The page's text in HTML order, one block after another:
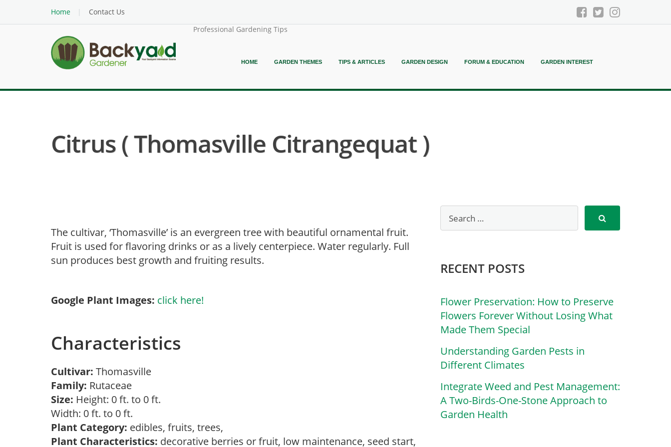
Home
Contact Us
Professional Gardening Tips
HOME GARDEN THEMES TIPS & ARTICLES GARDEN DESIGN FORUM & EDUCATION GARDEN INTEREST
Citrus ( Thomasville Citrangequat )
The cultivar, ‘Thomasville’ is an evergreen tree with beautiful ornamental fruit.
Fruit is used for flavoring drinks or as a lively centerpiece. Water regularly. Full
sun produces best growth and fruiting results.
Google Plant Images: click here!
Characteristics
Cultivar: Thomasville
Family: Rutaceae
Size: Height: 0 ft. to 0 ft.
Width: 0 ft. to 0 ft.
Plant Category: edibles, fruits, trees,
Plant Characteristics: decorative berries or fruit, low maintenance, seed start,
RECENT POSTS
Flower Preservation: How to Preserve
Flowers Forever Without Losing What
Made Them Special
Understanding Garden Pests in
Different Climates
Integrate Weed and Pest Management:
A Two-Birds-One-Stone Approach to
Garden Health